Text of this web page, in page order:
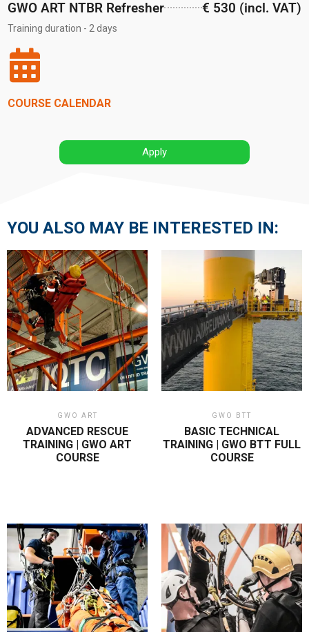
GWO ART NTBR Refresher € 530 (incl. VAT)
Training duration - 2 days
COURSE CALENDAR
Apply
YOU ALSO MAY BE INTERESTED IN:
GWO ART
ADVANCED RESCUE
TRAINING | GWO ART
COURSE
GWO BTT
BASIC TECHNICAL
TRAINING | GWO BTT FULL
COURSE